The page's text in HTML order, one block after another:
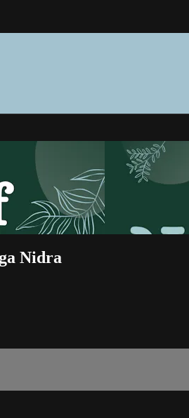
Nidra